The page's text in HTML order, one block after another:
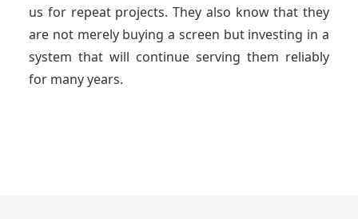
us for repeat projects. They also know that they
are not merely buying a screen but investing in a
system that will continue serving them reliably
for many years.